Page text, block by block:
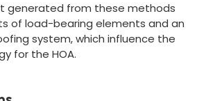
generated from these methods
of load-bearing elements and an
system, which influence the
for the HOA.